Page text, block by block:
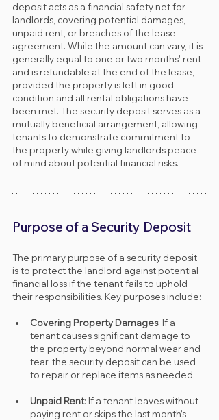
deposit acts as a financial safety net for
landlords, covering potential damages,
unpaid rent, or breaches of the lease
agreement. While the amount can vary, it is
generally equal to one or two months' rent
and is refundable at the end of the lease,
provided the property is left in good
condition and all rental obligations have
been met. The security deposit serves as a
mutually beneficial arrangement, allowing
tenants to demonstrate commitment to
the property while giving landlords peace
of mind about potential financial risks.
Purpose of a Security Deposit
The primary purpose of a security deposit
is to protect the landlord against potential
financial loss if the tenant fails to uphold
their responsibilities. Key purposes include:
Covering Property Damages: If a
tenant causes significant damage to
the property beyond normal wear and
tear, the security deposit can be used
to repair or replace items as needed.
Unpaid Rent: If a tenant leaves without
paying rent or skips the last month’s